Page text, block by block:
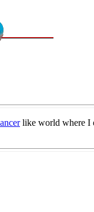
like world where I